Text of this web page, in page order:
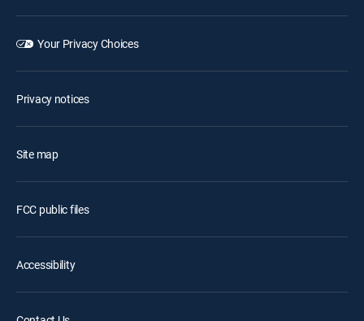
Your Privacy Choices
Privacy notices
Site map
FCC public files
Accessibility